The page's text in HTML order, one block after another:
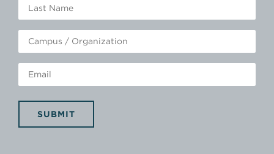
SUBMIT